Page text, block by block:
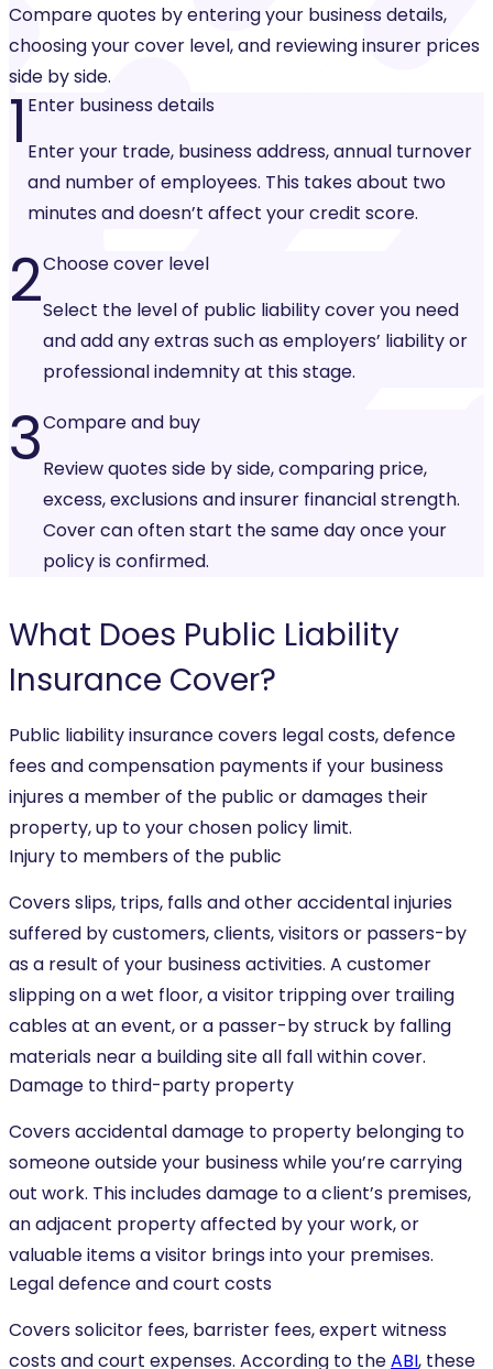
Compare quotes by entering your business details,
choosing your cover level, and reviewing insurer prices
side by side.
1 Enter business details
Enter your trade, business address, annual turnover
and number of employees. This takes about two
minutes and doesn’t affect your credit score.
2Choose cover level
Select the level of public liability cover you need
and add any extras such as employers’ liability or
professional indemnity at this stage.
3Compare and buy
Review quotes side by side, comparing price,
excess, exclusions and insurer financial strength.
Cover can often start the same day once your
policy is confirmed.
What Does Public Liability
Insurance Cover?
Public liability insurance covers legal costs, defence
fees and compensation payments if your business
injures a member of the public or damages their
property, up to your chosen policy limit.
Injury to members of the public
Covers slips, trips, falls and other accidental injuries
suffered by customers, clients, visitors or passers-by
as a result of your business activities. A customer
slipping on a wet floor, a visitor tripping over trailing
cables at an event, or a passer-by struck by falling
materials near a building site all fall within cover.
Damage to third-party property
Covers accidental damage to property belonging to
someone outside your business while you’re carrying
out work. This includes damage to a client’s premises,
an adjacent property affected by your work, or
valuable items a visitor brings into your premises.
Legal defence and court costs
Covers solicitor fees, barrister fees, expert witness
costs and court expenses. According to theABI, these